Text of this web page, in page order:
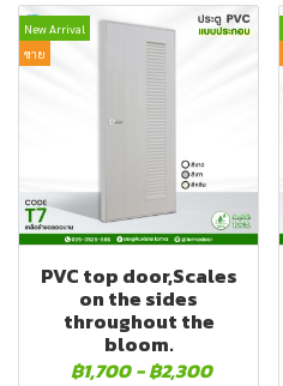
New Arrival
ขาย
PVC top door,Scales
on the sides
throughout the
bloom.
฿1,700 -฿2,300